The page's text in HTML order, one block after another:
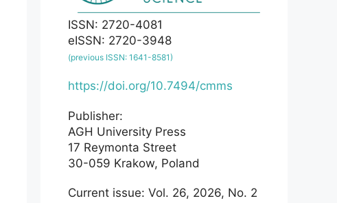
ISSN: 2720-4081
eISSN: 2720-3948
(previous ISSN: 1641-8581)
https://doi.org/10.7494/cmms
Publisher:
AGH University Press
17 Reymonta Street
30-059 Krakow, Poland
Current issue: Vol. 26, 2026, No. 2